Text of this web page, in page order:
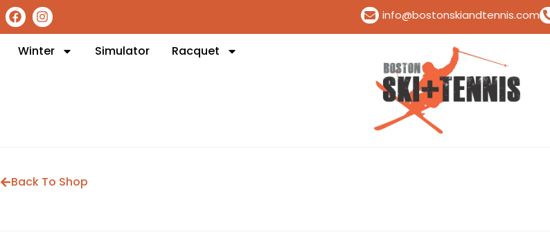
info@bostonskiandtennis.com
Winter Simulator Racquet
Back To Shop